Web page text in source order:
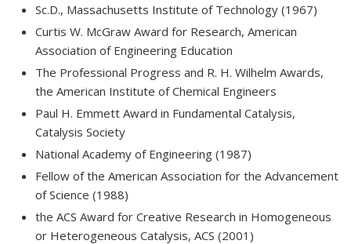
Sc.D., Massachusetts Institute of Technology (1967)
Curtis W. McGraw Award for Research, American
Association of Engineering Education
The Professional Progress and R. H. Wilhelm Awards,
the American Institute of Chemical Engineers
Paul H. Emmett Award in Fundamental Catalysis,
Catalysis Society
National Academy of Engineering (1987)
Fellow of the American Association for the Advancement
of Science (1988)
the ACS Award for Creative Research in Homogeneous
or Heterogeneous Catalysis, ACS (2001)